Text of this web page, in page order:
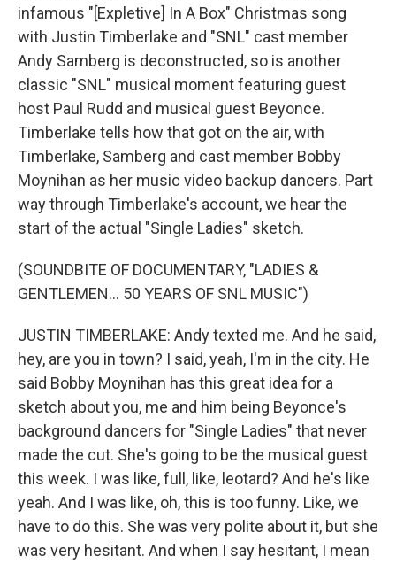
infamous "[Expletive] In A Box" Christmas song
with Justin Timberlake and "SNL" cast member
Andy Samberg is deconstructed, so is another
classic "SNL" musical moment featuring guest
host Paul Rudd and musical guest Beyonce.
Timberlake tells how that got on the air, with
Timberlake, Samberg and cast member Bobby
Moynihan as her music video backup dancers. Part
way through Timberlake's account, we hear the
start of the actual "Single Ladies" sketch.
(SOUNDBITE OF DOCUMENTARY, "LADIES &
GENTLEMEN... 50 YEARS OF SNL MUSIC")
JUSTIN TIMBERLAKE: Andy texted me. And he said,
hey, are you in town? I said, yeah, I'm in the city. He
said Bobby Moynihan has this great idea for a
sketch about you, me and him being Beyonce's
background dancers for "Single Ladies" that never
made the cut. She's going to be the musical guest
this week. I was like, full, like, leotard? And he's like
yeah. And I was like, oh, this is too funny. Like, we
have to do this. She was very polite about it, but she
was very hesitant. And when I say hesitant, I mean